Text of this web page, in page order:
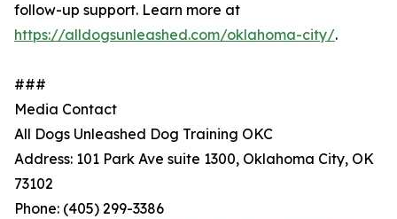
follow-up support. Learn more at
https://alldogsunleashed.com/oklahoma-city/.
###
Media Contact
All Dogs Unleashed Dog Training OKC
Address: 101 Park Ave suite 1300, Oklahoma City, OK
73102
Phone: (405) 299-3386